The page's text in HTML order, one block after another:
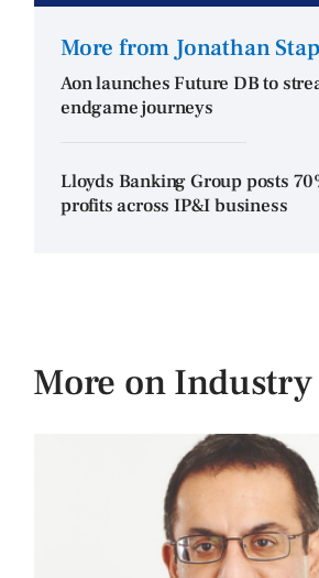
More from Jonathan
Aon launches Future DB to
endgame journeys
Lloyds Banking Group posts
profits across IP&I business
More on Industry